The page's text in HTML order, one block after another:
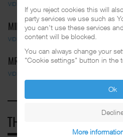
VIDEOS
MIDGET LOCO FEAT. BLUE STOMPS
VIDEOS 01-03-2025 BY FUNKADELIC
MR. CAPONE-E - BREAK IT DOWN
VIDEOS
THROWBACKS
If you reject cookies this will
party services we use such as
you can't use these services
content will be blocked.
You can always change your
"Cookie settings" button in the
Ok
More